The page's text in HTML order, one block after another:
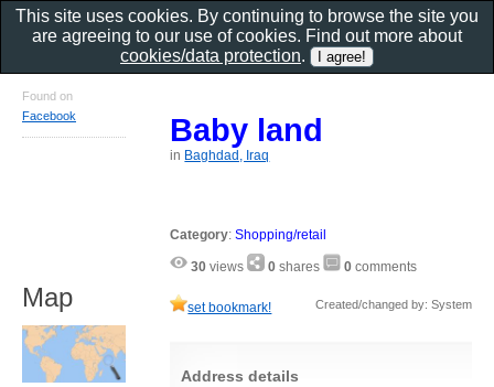
Baby land
in Baghdad, Iraq
Category:Shopping/retail
30 views 0 shares 0 comments
set bookmark! Created/changed by: System
Address details
Found on
Facebook
Map
This site uses cookies. By continuing to browse the site you
are agreeing to our use of cookies. Find out more about
cookies/data protection.